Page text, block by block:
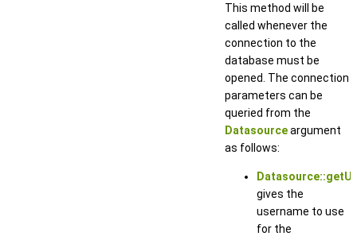
This method will be
called whenever the
connection to the
database must be
opened. The connection
parameters can be
queried from the
Datasourceargument
as follows:
gives the
username to use
for the